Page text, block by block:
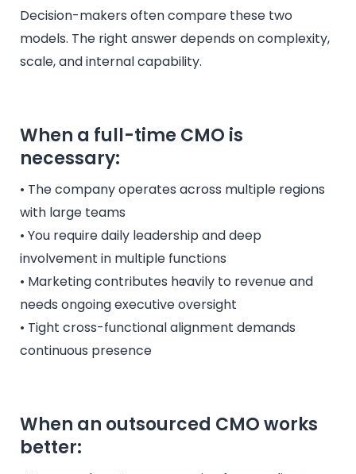
Decision-makers often compare these two
models. The right answer depends on complexity,
scale, and internal capability.
When a full-time CMO is
necessary:
• The company operates across multiple regions
with large teams
• You require daily leadership and deep
involvement in multiple functions
• Marketing contributes heavily to revenue and
needs ongoing executive oversight
• Tight cross-functional alignment demands
continuous presence
When an outsourced CMO works
better: